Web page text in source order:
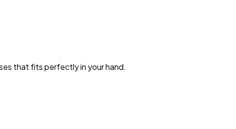
that fits perfectly in your hand.